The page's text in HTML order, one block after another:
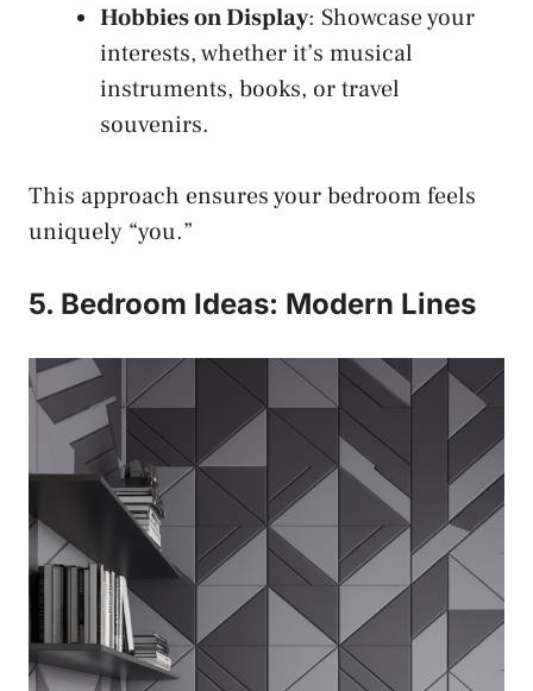
Hobbies on Display: Showcase your
interests, whether it’s musical
instruments, books, or travel
souvenirs.
This approach ensures your bedroom feels
uniquely “you.”
5. Bedroom Ideas: Modern Lines